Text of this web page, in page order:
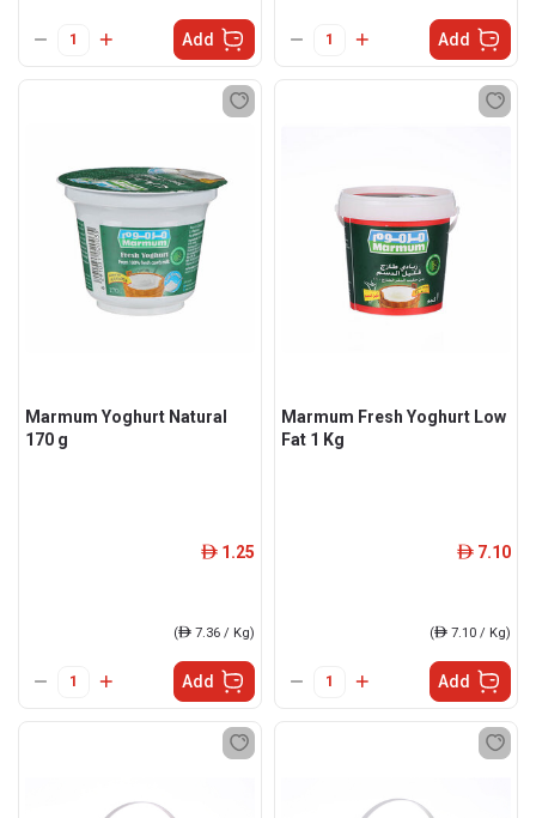
Add Add
Marmum Yoghurt Natural
170 g
ê 1.25
(ê 7.36 / Kg)
Add
Marmum Fresh Yoghurt Low
Fat 1 Kg
ê 7.10
(ê 7.10 / Kg)
Add